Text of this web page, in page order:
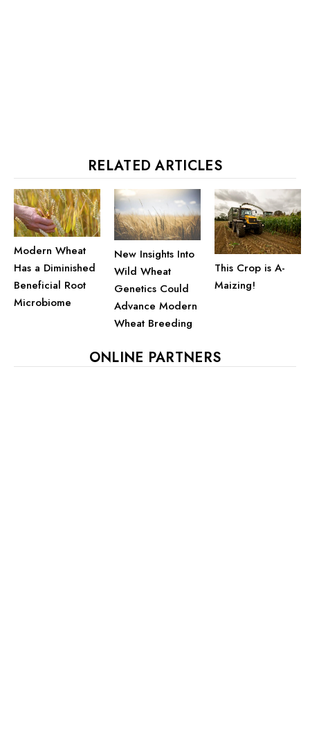
RELATED ARTICLES
Modern Wheat
Has a Diminished
Beneficial Root
Microbiome
New Insights Into
Wild Wheat
Genetics Could
Advance Modern
Wheat Breeding
This Crop is A-
Maizing!
ONLINE PARTNERS